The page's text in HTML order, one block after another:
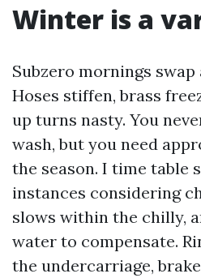
Winter is a
Subzero mornings
Hoses stiffen, brass
up turns nasty. You
wash, but you need
the season. I time table
instances considering
slows within the chilly,
water to compensate.
the undercarriage,